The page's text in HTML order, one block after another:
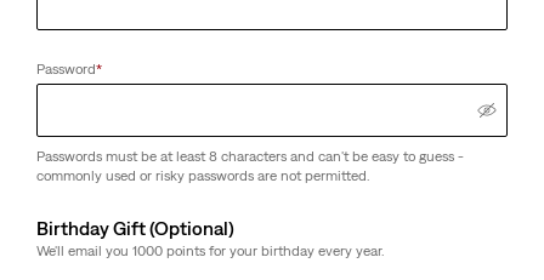
Password*
Passwords must be at least 8 characters and can't be easy to guess -
commonly used or risky passwords are not permitted.
Birthday Gift (Optional)
We'll email you 1000 points for your birthday every year.